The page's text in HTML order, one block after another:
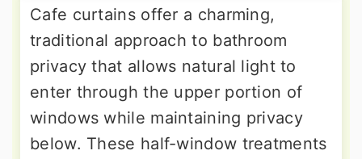
Cafe curtains offer a charming,
traditional approach to bathroom
privacy that allows natural light to
enter through the upper portion of
windows while maintaining privacy
below. These half-window treatments